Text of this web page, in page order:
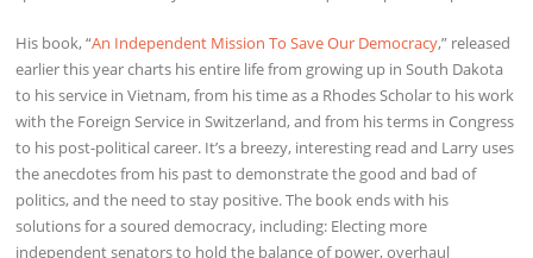
His book, “An Independent Mission To Save Our Democracy,” released
earlier this year charts his entire life from growing up in South Dakota
to his service in Vietnam, from his time as a Rhodes Scholar to his work
with the Foreign Service in Switzerland, and from his terms in Congress
to his post-political career. It’s a breezy, interesting read and Larry uses
the anecdotes from his past to demonstrate the good and bad of
politics, and the need to stay positive. The book ends with his
solutions for a soured democracy, including: Electing more
independent senators to hold the balance of power, overhaul